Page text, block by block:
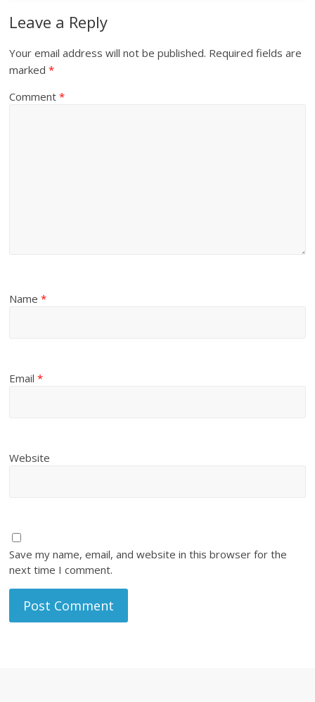
Leave a Reply
Your email address will not be published. Required fields are
marked*
Comment*
Name*
Email*
Website
Save my name, email, and website in this browser for the
next time I comment.